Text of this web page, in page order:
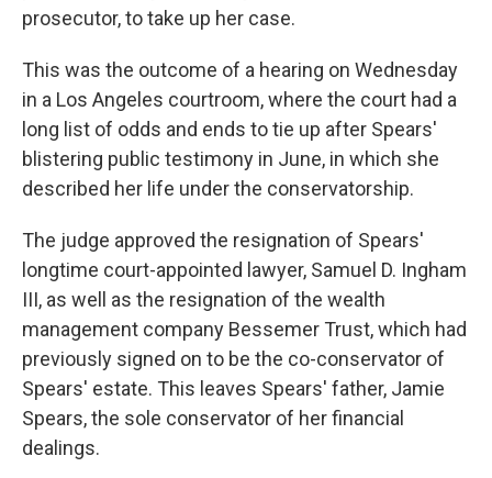
prosecutor, to take up her case.
This was the outcome of a hearing on Wednesday
in a Los Angeles courtroom, where the court had a
long list of odds and ends to tie up after Spears'
blistering public testimony in June, in which she
described her life under the conservatorship.
The judge approved the resignation of Spears'
longtime court-appointed lawyer, Samuel D. Ingham
III, as well as the resignation of the wealth
management company Bessemer Trust, which had
previously signed on to be the co-conservator of
Spears' estate. This leaves Spears' father, Jamie
Spears, the sole conservator of her financial
dealings.